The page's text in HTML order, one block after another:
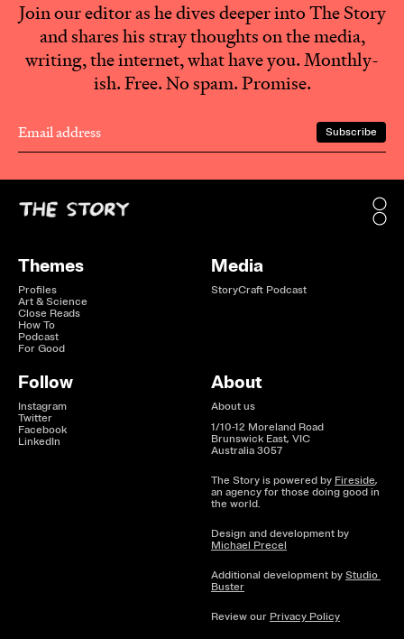
Join our editor as he dives deeper into The Story
and shares his stray thoughts on the media,
writing, the internet, what have you. Monthly-
ish. Free. No spam. Promise.
Themes
Profiles
Art & Science
Close Reads
How To
Podcast
For Good
Media
StoryCraft Podcast
Follow
Instagram
Twitter
Facebook
LinkedIn
About
About us
1/10-12 Moreland Road
Brunswick East, VIC
Australia 3057
The Story is powered by Fireside,
an agency for those doing good in
the world.
Design and development by
Michael Precel
Additional development by Studio
Buster
Review our Privacy Policy